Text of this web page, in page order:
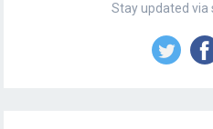
Stay updated via